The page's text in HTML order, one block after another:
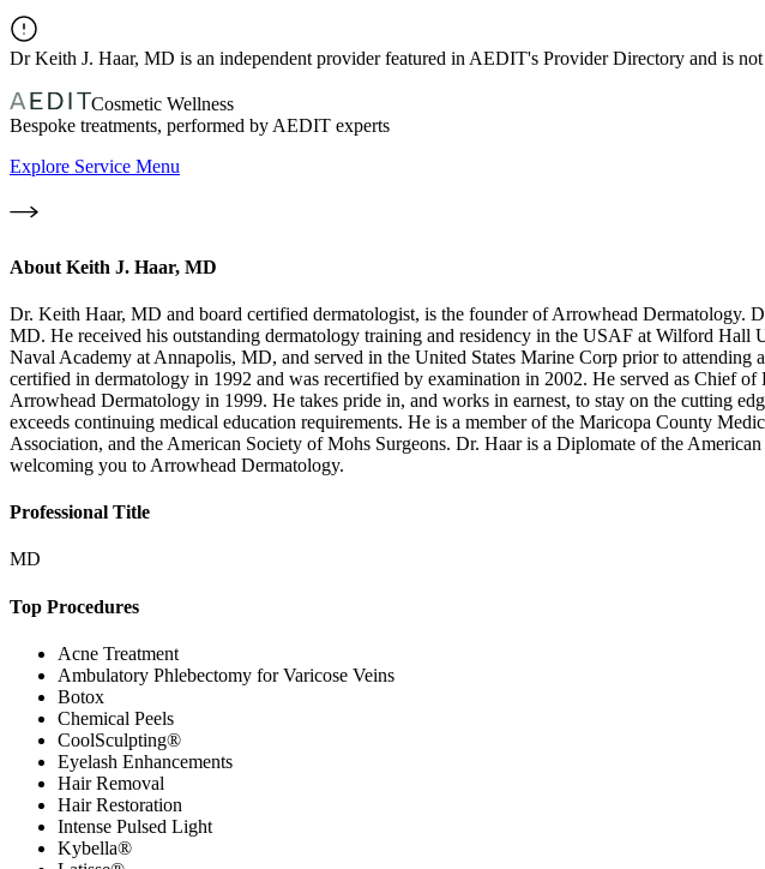
DrKeith J. Haar, MD is an independent provider featured in AEDIT's Provider Directory and is
Cosmetic Wellness
Bespoke treatments, performed by AEDIT experts
Explore Service Menu
About Keith J. Haar, MD
Dr. Keith Haar, MD and board certified dermatologist, is the founder of Arrowhead Dermatology.
MD. He received his outstanding dermatology training and residency in the USAF at Wilford
Naval Academy at Annapolis, MD, and served in the United States Marine Corp prior to
certified in dermatology in 1992 and was recertified by examination in 2002. He served as Chief
Arrowhead Dermatology in 1999. He takes pride in, and works in earnest, to stay on the cutting
exceeds continuing medical education requirements. He is a member of the Maricopa County
Association, and the American Society of Mohs Surgeons. Dr. Haar is a Diplomate of the
welcoming you to Arrowhead Dermatology.
Professional Title
MD
Top Procedures
Acne Treatment
Ambulatory Phlebectomy for Varicose Veins
Botox
Chemical Peels
CoolSculpting®
Eyelash Enhancements
Hair Removal
Hair Restoration
Intense Pulsed Light
Kybella®